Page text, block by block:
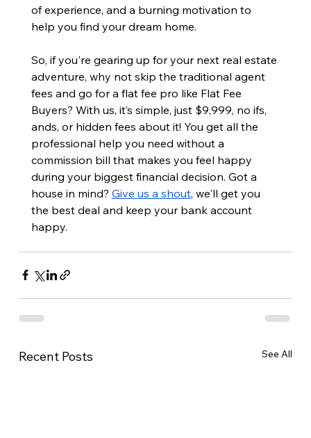
of experience, and a burning motivation to
help you find your dream home.
So, if you're gearing up for your next real estate
adventure, why not skip the traditional agent
fees and go for a flat fee pro like Flat Fee
Buyers? With us, it’s simple, just $9,999, no ifs,
ands, or hidden fees about it! You get all the
professional help you need without a
commission bill that makes you feel happy
during your biggest financial decision. Got a
house in mind? Give us a shout, we'll get you
the best deal and keep your bank account
happy.
Recent Posts See All